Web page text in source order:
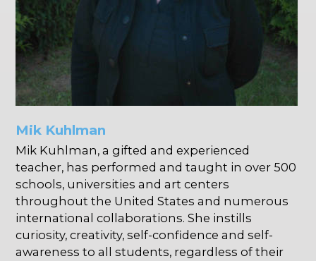
Mik Kuhlman
Mik Kuhlman, a gifted and experienced
teacher, has performed and taught in over 500
schools, universities and art centers
throughout the United States and numerous
international collaborations. She instills
curiosity, creativity, self-confidence and self-
awareness to all students, regardless of their